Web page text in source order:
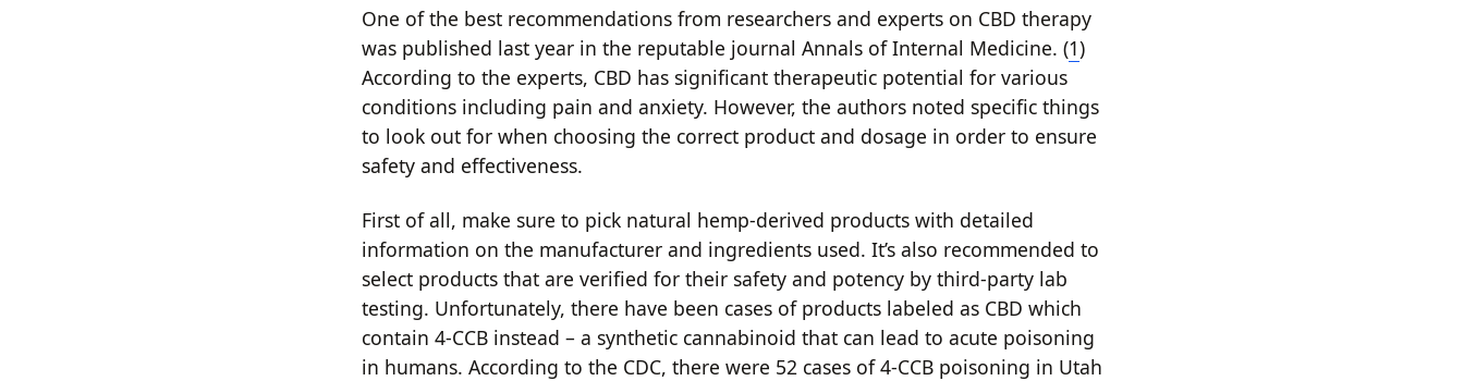
One of the best recommendations from researchers and experts on CBD therapy
was published last year in the reputable journal Annals of Internal Medicine. (1)
According to the experts, CBD has significant therapeutic potential for various
conditions including pain and anxiety. However, the authors noted specific things
to look out for when choosing the correct product and dosage in order to ensure
safety and effectiveness.
First of all, make sure to pick natural hemp-derived products with detailed
information on the manufacturer and ingredients used. It’s also recommended to
select products that are verified for their safety and potency by third-party lab
testing. Unfortunately, there have been cases of products labeled as CBD which
contain 4-CCB instead – a synthetic cannabinoid that can lead to acute poisoning
in humans. According to the CDC, there were 52 cases of 4-CCB poisoning in Utah